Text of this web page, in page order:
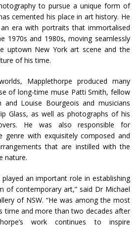
to pursue a unique form of
cemented his place in art history. He
era with portraits that immortalised
1970s and 1980s, moving seamlessly
uptown New York art scene and the
of his time.
Mapplethorpe produced many
of long-time muse Patti Smith, fellow
and Louise Bourgeois and musicians
Glass, as well as photographs of his
He was also responsible for
genre with exquisitely composed and
that are instilled with the
nature.
an important role in establishing
of contemporary art,” said Dr Michael
of NSW. “He was among the most
time and more than two decades after
work continues to inspire